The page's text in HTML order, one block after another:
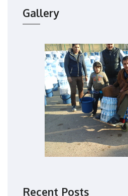
Gallery
Recent Posts